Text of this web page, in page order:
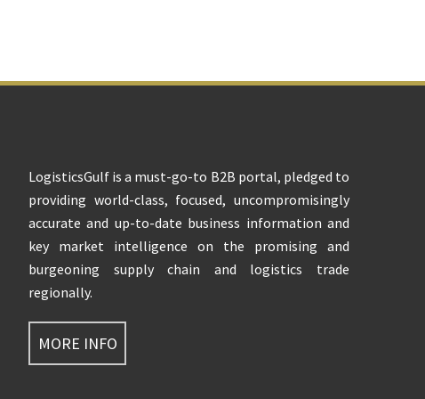
LogisticsGulf is a must-go-to B2B portal, pledged to
providing world-class, focused, uncompromisingly
accurate and up-to-date business information and
key market intelligence on the promising and
burgeoning supply chain and logistics trade
regionally.
MORE INFO